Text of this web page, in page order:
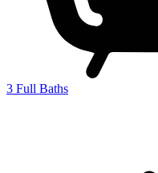
3 Full Baths